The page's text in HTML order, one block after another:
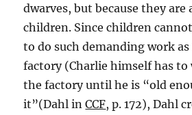
dwarves, but because they are
children. Since children
to do such demanding work
factory (Charlie himself has to
the factory until he is “old
it”(Dahl inCCF, p. 172), Dahl